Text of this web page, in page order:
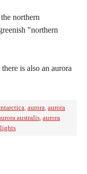
northern
"northern
is also an aurora
, aurora, aurora
australis, aurora